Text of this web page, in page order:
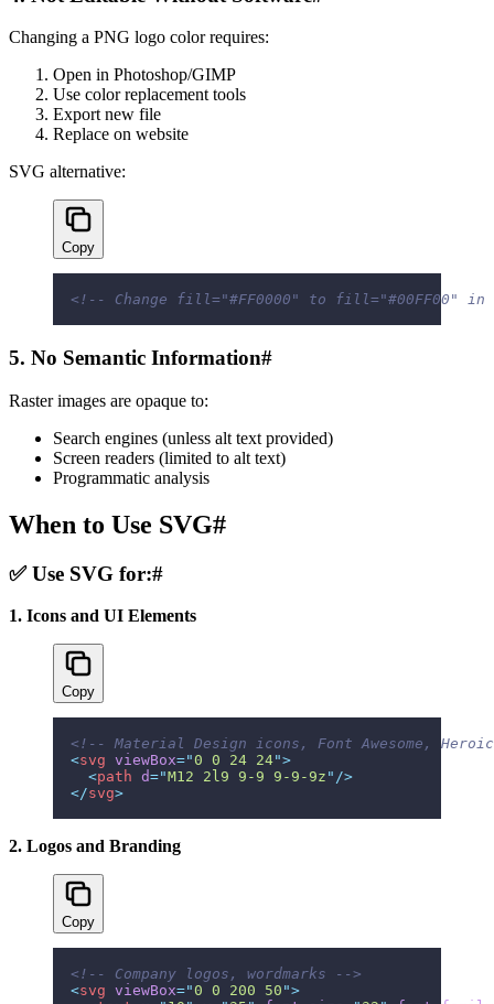
Changing a PNG logo color requires:
Open in Photoshop/GIMP
Use color replacement tools
Export new file
Replace on website
SVG alternative:
Copy
<!-- Change fill="#FF0000" to fill="#00FF00"
5. No Semantic Information#
Raster images are opaque to:
Search engines (unless alt text provided)
Screen readers (limited to alt text)
Programmatic analysis
When to Use SVG#
✅ Use SVG for:#
1. Icons and UI Elements
Copy
<!-- Material Design icons, Font Awesome,
<svg viewBox="0 0 24 24">
  <
path d="M12 2l9 9-9 9-9-9z " />
</svg>
2. Logos and Branding
Copy
<!-- Company logos, wordmarks -->
<svg viewBox="0 0 200 50 ">